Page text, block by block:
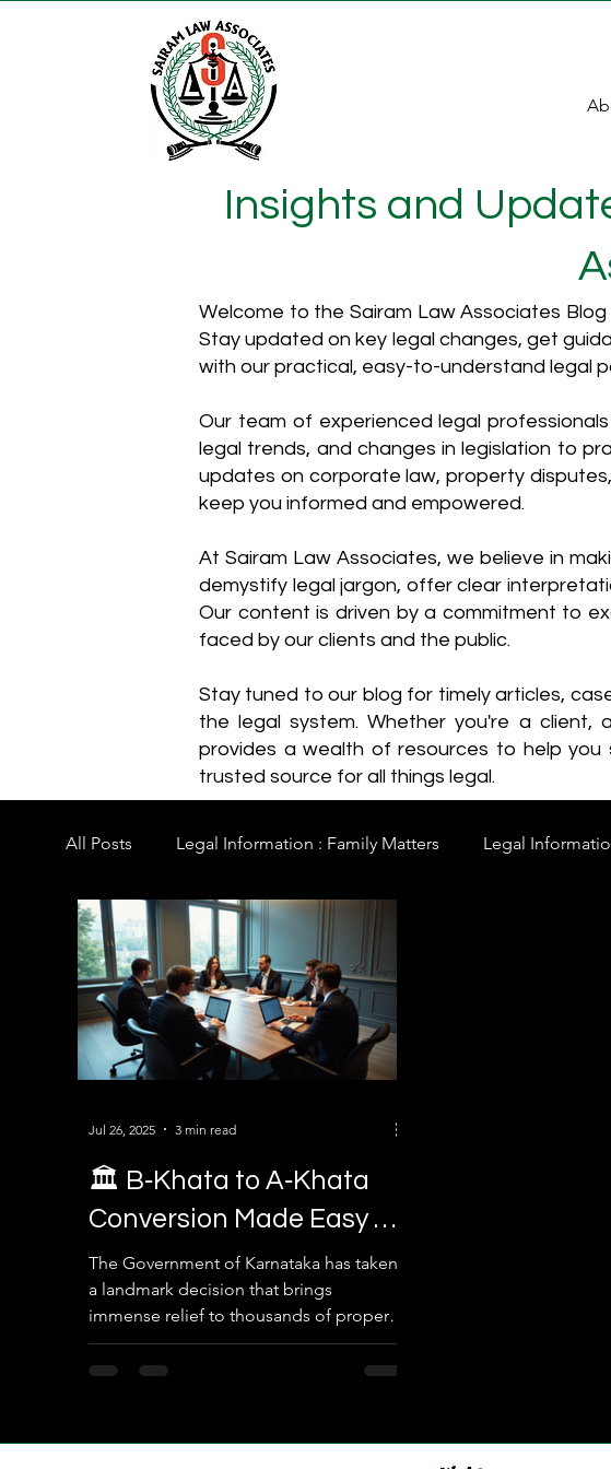
Insights and
Welcome to the Sairam Law Associates
Stay updated on key legal changes, get
with our practical, easy-to-understand legal
Our team of experienced legal
legal trends, and changes in legislation to
updates on corporate law, property
keep you informed and empowered.
​At Sairam Law Associates, we believe in
demystify legal jargon, offer clear
Our content is driven by a commitment to
faced by our clients and the public.
Stay tuned to our blog for timely articles,
the legal system. Whether you're a client,
provides a wealth of resources to help
trusted source for all things legal.
All Posts Legal Information : Family Matters Legal
🏛️ B‑Khata to A‑Khata
Conversion Made Easy –
Legal Solution for
Property Owners in
The Government of Karnataka has taken
a landmark decision that brings
immense relief to thousands of property
owners in Bengaluru. In a...
Jul 26, 2025 3 min read